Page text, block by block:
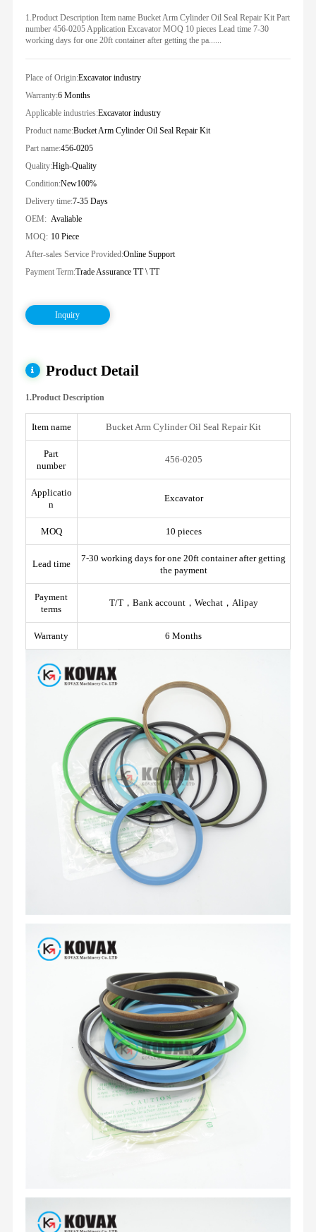
1.Product Description Item name Bucket Arm Cylinder Oil Seal Repair Kit Part
number 456-0205 Application Excavator MOQ 10 pieces Lead time 7-30
working days for one 20ft container after getting the pa......
Place of Origin:Excavator industry
Warranty:6 Months
Applicable industries:Excavator industry
Product name:Bucket Arm Cylinder Oil Seal Repair Kit
Part name:456-0205
Quality:High-Quality
Condition:New100%
Delivery time:7-35 Days
OEM: Avaliable
MOQ: 10 Piece
After-sales Service Provided:Online Support
Payment Term:Trade Assurance TT \ TT
Inquiry
Product Detail
1.Product Description
Item name Bucket Arm Cylinder Oil Seal Repair Kit
Part
number
456-0205
Applicatio
n
Excavator
MOQ 10 pieces
Lead time
7-30 working days for one 20ft container after getting
the payment
Payment
terms
T/T，Bank account，Wechat，Alipay
Warranty 6 Months